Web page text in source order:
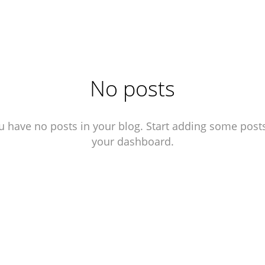
No posts
have no posts in your blog. Start adding some
your dashboard.